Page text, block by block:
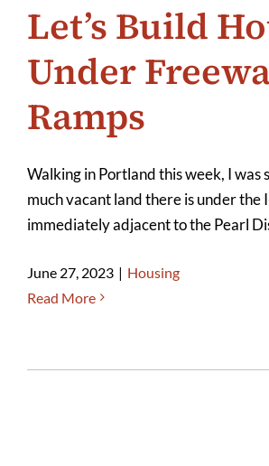
Let’s Build
Under
Ramps
Walking in Portland this week, I was
much vacant land there is under
immediately adjacent to the Pearl
June 27, 2023 | Housing
Read More